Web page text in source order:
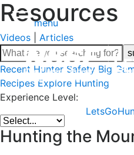
menu
Resources
Videos Articles
Recent Hunter Safety Big
Recipes Explore Hunting
Experience Level:
Hunting the